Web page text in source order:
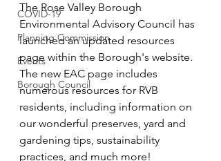
COVID-19
Planning Commission
Events
Borough Council
The Rose Valley Borough
Environmental Advisory Council has
launched an updated resources
page within the Borough's website.
The new EAC page includes
numerous resources for RVB
residents, including information on
our wonderful preserves, yard and
gardening tips, sustainability
practices, and much more!